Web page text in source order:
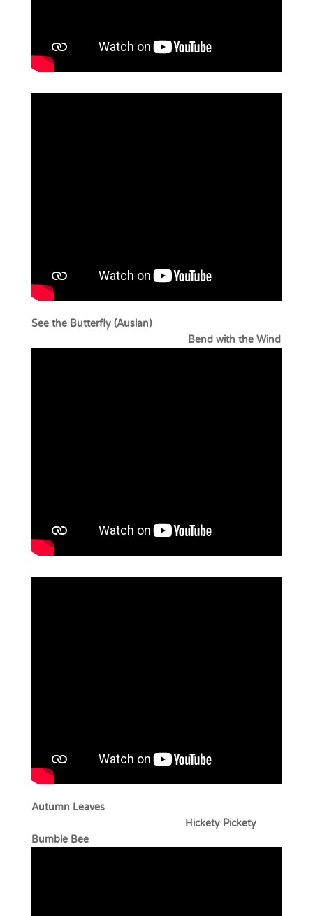
See the Butterfly (Auslan)
Bend with the Wind
Autumn Leaves
Hickety Pickety
Bumble Bee